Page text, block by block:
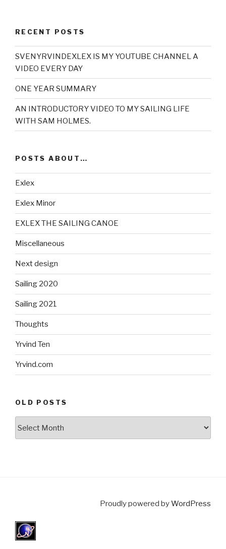
RECENT POSTS
SVENYRVINDEXLEX IS MY YOUTUBE CHANNEL A
VIDEO EVERY DAY
ONE YEAR SUMMARY
AN INTRODUCTORY VIDEO TO MY SAILING LIFE
WITH SAM HOLMES.
POSTS ABOUT…
Exlex
Exlex Minor
EXLEX THE SAILING CANOE
Miscellaneous
Next design
Sailing 2020
Sailing 2021
Thoughts
Yrvind Ten
Yrvind.com
OLD POSTS
Proudly powered byWordPress